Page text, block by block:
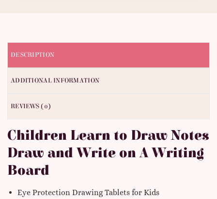
DESCRIPTION
ADDITIONAL INFORMATION
REVIEWS (0)
Children Learn to Draw Notes
Draw and Write on A Writing
Board
Eye Protection Drawing Tablets for Kids